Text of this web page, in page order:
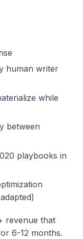
human writer
while
between
playbooks in
revenue that
6-12 months.